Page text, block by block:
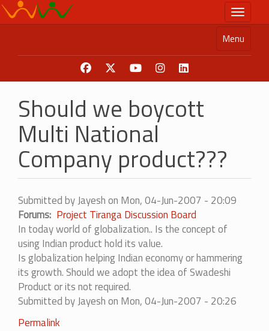
Skip
to
Toggle
Menu
Should we boycott
Multi National
Company product???
Submitted byJayeshon Mon, 04-Jun-2007 - 20:09
Forums Project Tiranga Discussion Board
In today world of globalization.. Is the concept of
using Indian product hold its value.
Is globalization helping Indian economy or hammering
its growth. Should we adopt the idea of Swadeshi
Product or its not required.
Submitted byJayeshon Mon, 04-Jun-2007 - 20:26
Permalink